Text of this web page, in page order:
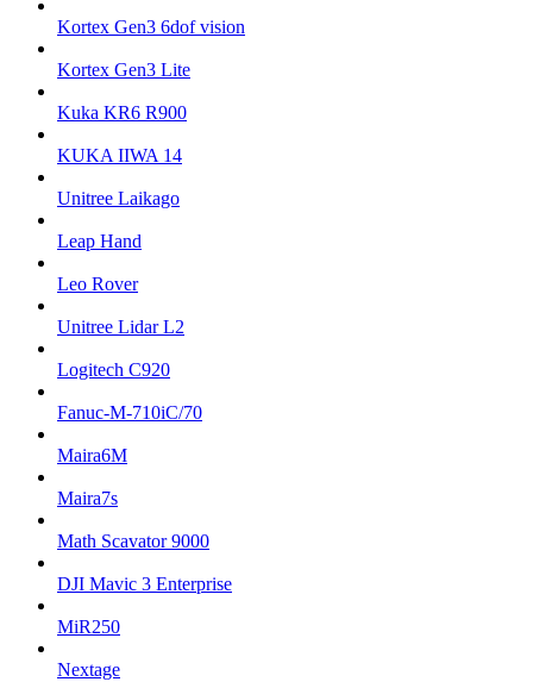
Kortex Gen3 6dof vision
Kortex Gen3 Lite
Kuka KR6 R900
KUKA IIWA 14
Unitree Laikago
Leap Hand
Leo Rover
Unitree Lidar L2
Logitech C920
Fanuc-M-710iC/70
Maira6M
Maira7s
Math Scavator 9000
DJI Mavic 3 Enterprise
MiR250
Nextage